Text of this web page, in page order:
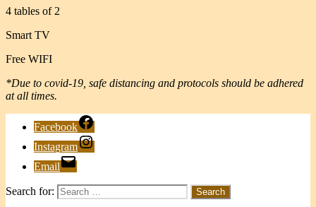
4 tables of 2
Smart TV
Free WIFI
*Due to covid-19, safe distancing and protocols should be adhered
at all times.
Facebook
Instagram
Email
Search for: